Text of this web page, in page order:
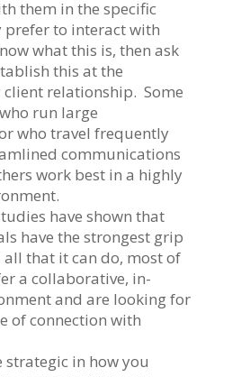
them in the specific
prefer to interact with
what this is, then ask
this at the
client relationship. Some
run large
who travel frequently
communications
work best in a highly
have shown that
have the strongest grip
that it can do, most of
a collaborative, in-
and are looking for
of connection with
strategic in how you